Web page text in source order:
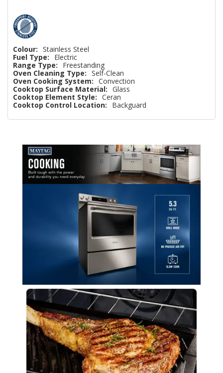
Colour: Stainless Steel
Fuel Type:
Electric
Range Type:
Freestanding
Oven Cleaning Type: Self-Clean
Oven Cooking System: Convection
Cooktop Surface Material: Glass
Cooktop Element Style: Ceran
Cooktop Control Location:
Backguard